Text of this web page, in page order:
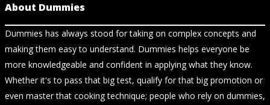
About Dummies
Dummies has always stood for taking on complex concepts and
making them easy to understand. Dummies helps everyone be
more knowledgeable and confident in applying what they know.
Whether it's to pass that big test, qualify for that big promotion or
even master that cooking technique; people who rely on dummies,